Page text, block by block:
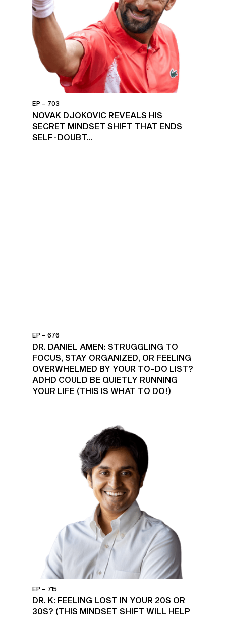
EP – 703
NOVAK DJOKOVIC REVEALS HIS
SECRET MINDSET SHIFT THAT ENDS
SELF-DOUBT...
EP – 676
DR. DANIEL AMEN: STRUGGLING TO
FOCUS, STAY ORGANIZED, OR FEELING
OVERWHELMED BY YOUR TO-DO LIST?
ADHD COULD BE QUIETLY RUNNING
YOUR LIFE (THIS IS WHAT TO DO!)
EP – 715
DR. K: FEELING LOST IN YOUR 20S OR
30S? (THIS MINDSET SHIFT WILL HELP